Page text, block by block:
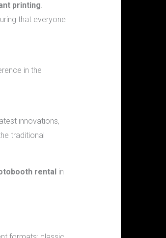
printing.
that everyone
in the
innovations,
traditional
rentalin